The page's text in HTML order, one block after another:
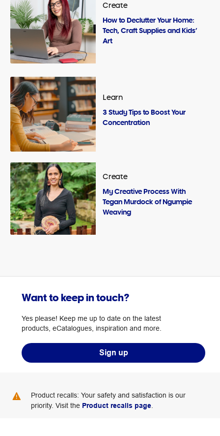
Create
How to Declutter Your Home:
Tech, Craft Supplies and Kids’
Art
Learn
3 Study Tips to Boost Your
Concentration
Create
My Creative Process With
Tegan Murdock of Ngumpie
Weaving
Want to keep in touch?
Yes please! Keep me up to date on the latest
products, eCatalogues, inspiration and more.
Sign up
Product recalls: Your safety and satisfaction is our
priority. Visit the Product recalls page